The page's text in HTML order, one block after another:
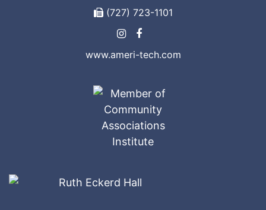
(727) 723-1101
www.ameri-tech.com